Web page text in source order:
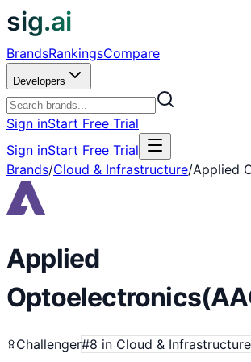
sig.ai
BrandsRankingsCompare
Developers
Sign inStart Free Trial
Sign inStart Free Trial
Brands/Cloud & Infrastructure/Applied
Applied
Optoelectronics(
Challenger#8 in Cloud & Infrastructure